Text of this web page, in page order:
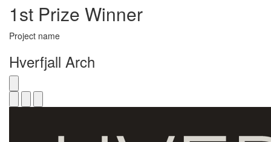
1st Prize Winner
Project name
Hverfjall Arch